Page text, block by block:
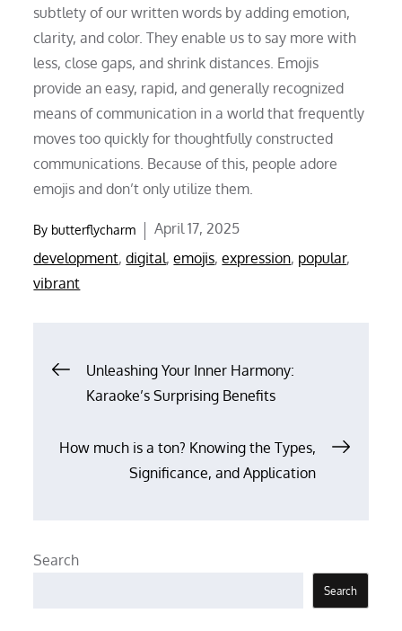
subtlety of our written words by adding emotion,
clarity, and color. They enable us to say more with
less, close gaps, and shrink distances. Emojis
provide an easy, rapid, and generally recognized
means of communication in a world that frequently
moves too quickly for thoughtfully constructed
communications. Because of this, people adore
emojis and don’t only utilize them.
By butterflycharm
Posted
on
April 17, 2025
development,digital,emojis,expression, popular,
vibrant
Post
navigation
Unleashing Your Inner Harmony:
Karaoke’s Surprising Benefits
How much is a ton? Knowing the Types,
Significance, and Application
Search
Search